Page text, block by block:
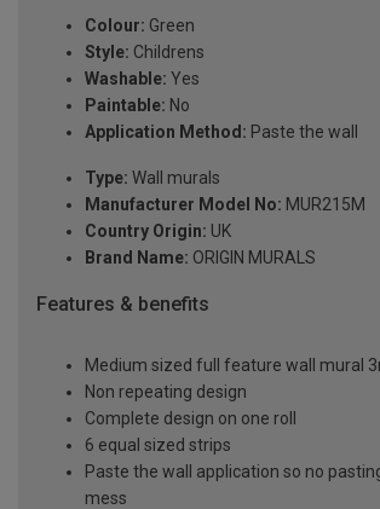
Colour: Green
Style: Childrens
Washable: Yes
Paintable: No
Application Method: Paste the wall
Type: Wall murals
Manufacturer Model No: MUR215M
Country Origin: UK
Brand Name: ORIGIN MURALS
Features & benefits
Medium sized full feature wall mural
Non repeating design
Complete design on one roll
6 equal sized strips
Paste the wall application so no
mess